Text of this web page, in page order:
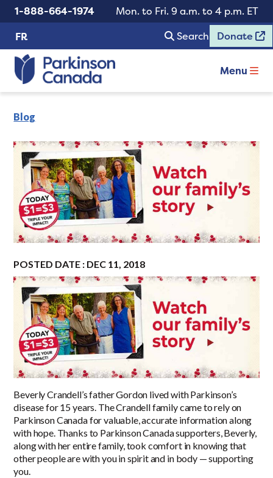
1-888-664-1974
Mon. to Fri. 9 a.m. to 4 p.m. ET
FR
Search Donate
Menu
Blog
POSTED DATE : DEC 11, 2018
Beverly Crandell’s father Gordon lived with Parkinson’s
disease for 15 years. The Crandell family came to rely on
Parkinson Canada for valuable, accurate information along
with hope. Thanks to Parkinson Canada supporters, Beverly,
along with her entire family, took comfort in knowing that
other people are with you in spirit and in body — supporting
you.